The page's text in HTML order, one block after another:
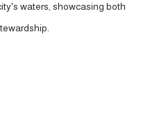
waters, showcasing both